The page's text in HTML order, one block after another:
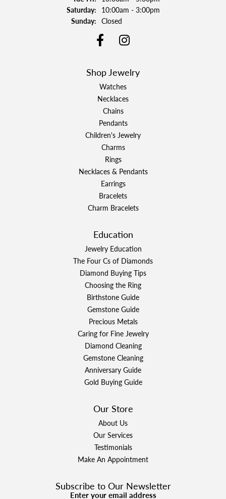
Saturday: 10:00am - 3:00pm
Sunday: Closed
Shop Jewelry
Watches
Necklaces
Chains
Pendants
Children's Jewelry
Charms
Rings
Necklaces & Pendants
Earrings
Bracelets
Charm Bracelets
Education
Jewelry Education
The Four Cs of Diamonds
Diamond Buying Tips
Choosing the Ring
Birthstone Guide
Gemstone Guide
Precious Metals
Caring for Fine Jewelry
Diamond Cleaning
Gemstone Cleaning
Anniversary Guide
Gold Buying Guide
Our Store
About Us
Our Services
Testimonials
Make An Appointment
Subscribe to Our Newsletter
Enter your email address